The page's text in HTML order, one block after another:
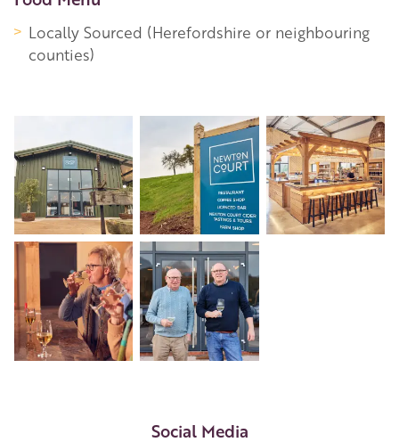
Locally Sourced (Herefordshire or neighbouring
counties)
Social Media